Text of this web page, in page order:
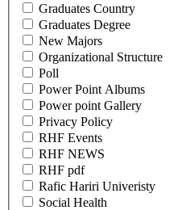
Graduates Country
Graduates Degree
New Majors
Organizational Structure
Poll
Power Point Albums
Power point Gallery
Privacy Policy
RHF Events
RHF NEWS
RHF pdf
Rafic Hariri Univeristy
Social Health